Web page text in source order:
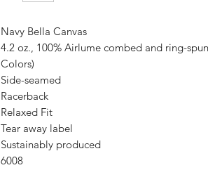
Navy Bella Canvas
4.2 oz., 100% Airlume combed and ring-
Colors)
Side-seamed
Racerback
Relaxed Fit
Tear away label
Sustainably produced
6008